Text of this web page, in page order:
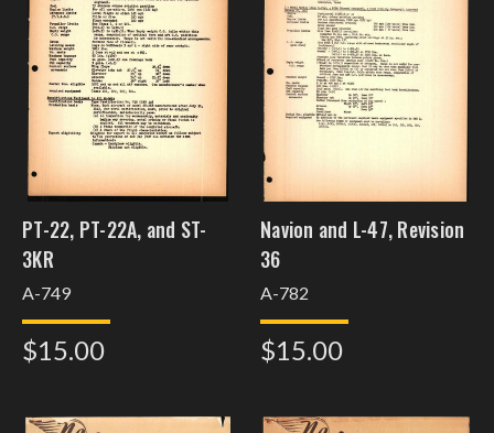
PT-22, PT-22A, and ST-
3KR
A-749
$15.00
Navion and L-47, Revision
36
A-782
$15.00